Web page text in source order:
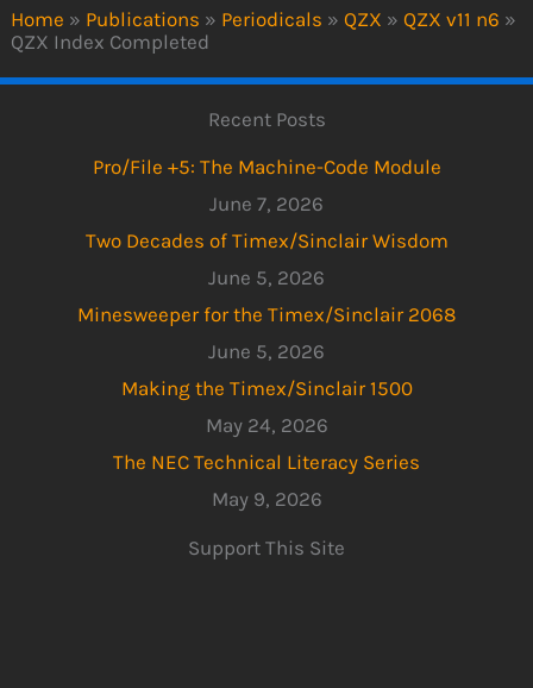
Home » Publications » Periodicals » QZX » QZX v11 n6 »
QZX Index Completed
Recent Posts
Pro/File +5: The Machine-Code Module
June 7, 2026
Two Decades of Timex/Sinclair Wisdom
June 5, 2026
Minesweeper for the Timex/Sinclair 2068
June 5, 2026
Making the Timex/Sinclair 1500
May 24, 2026
The NEC Technical Literacy Series
May 9, 2026
Support This Site